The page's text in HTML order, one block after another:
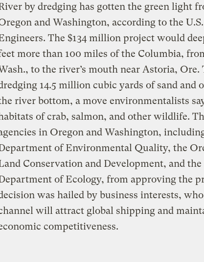
by dredging has gotten the green light
and Washington, according to the
The $134 million project would
more than 100 miles of the Columbia,
to the river’s mouth near Astoria,
14.5 million cubic yards of sand and
river bottom, a move environmentalists
of crab, salmon, and other wildlife.
in Oregon and Washington,
of Environmental Quality, the
Conservation and Development, and
of Ecology, from approving the
was hailed by business interests,
will attract global shipping and
competitiveness.